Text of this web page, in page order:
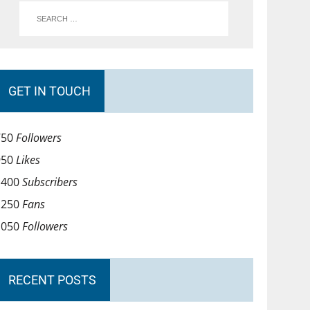
GET IN TOUCH
Followers
Likes
Subscribers
Fans
Followers
RECENT POSTS